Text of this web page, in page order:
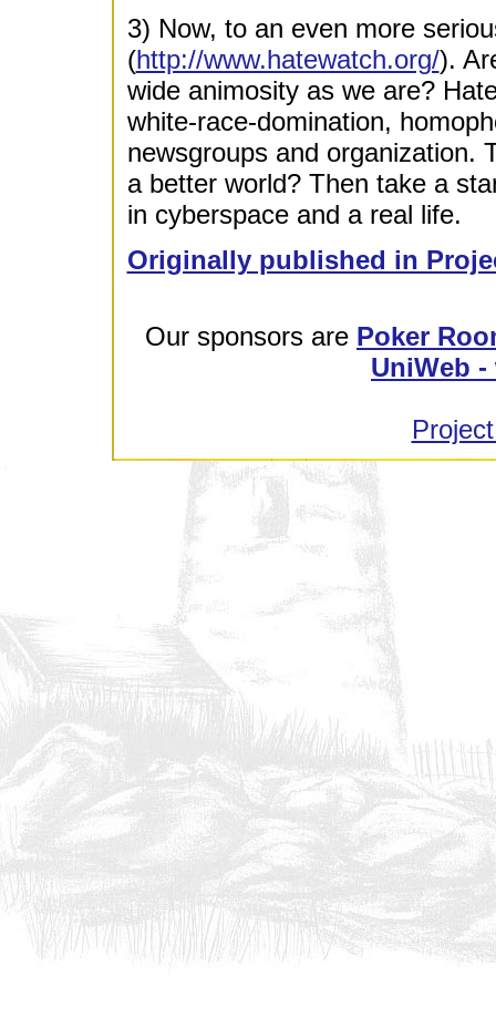
3) Now, to an even more
(http://www.hatewatch.org/).
wide animosity as we are?
white-race-domination,
newsgroups and organization.
a better world? Then take a
in cyberspace and a real life.
Originally published in
Our sponsors are Poker
UniWeb